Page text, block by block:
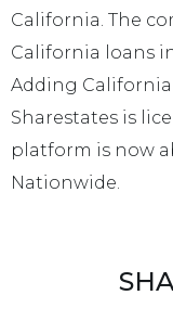
California. The
California loans
Adding
Sharestates is
platform is now
Nationwide.